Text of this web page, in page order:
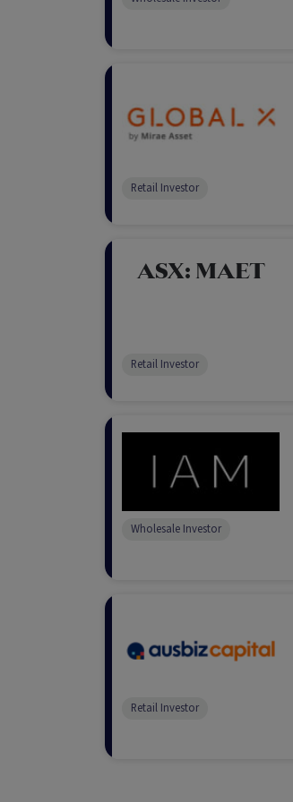
Retail Investor
ASX: MAET
Retail Investor
Wholesale Investor
Retail Investor